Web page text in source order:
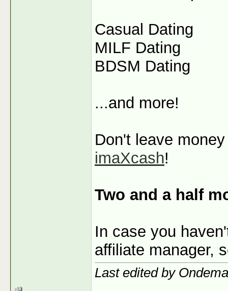
Casual Dating
MILF Dating
BDSM Dating
...and more!
Don't leave
imaXcash!
Two and a half
In case you
affiliate manager,
Last edited by